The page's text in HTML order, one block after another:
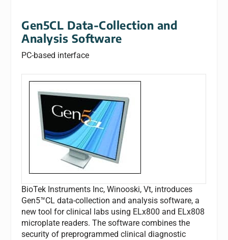
Gen5CL Data-Collection and
Analysis Software
PC-based interface
BioTek Instruments Inc, Winooski, Vt, introduces
Gen5™CL data-collection and analysis software, a
new tool for clinical labs using ELx800 and ELx808
microplate readers. The software combines the
security of preprogrammed clinical diagnostic